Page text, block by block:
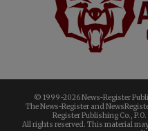
© 1999-2026 News-Register
The News-Register and
Register Publishing Co.,
All rights reserved. This material